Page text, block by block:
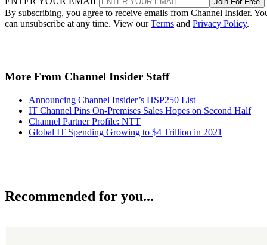
By subscribing, you agree to receive emails from Channel Insider.
can unsubscribe at any time. View ourTerms and Privacy Policy.
More From Channel Insider Staff
Announcing Channel Insider’s HSP250 List
IT Channel Pins On-Premises Sales Hopes on Second Half
Channel Partner Profile: NTT
Global IT Spending Growing to $4 Trillion in 2021
Recommended for you...